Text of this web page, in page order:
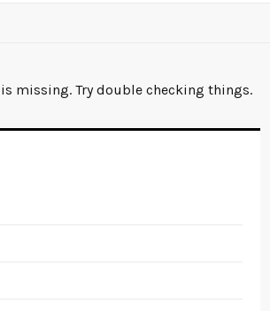
is missing. Try double checking things.